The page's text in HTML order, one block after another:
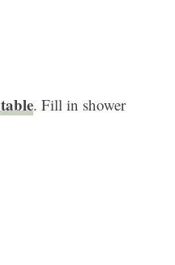
. Fill in shower